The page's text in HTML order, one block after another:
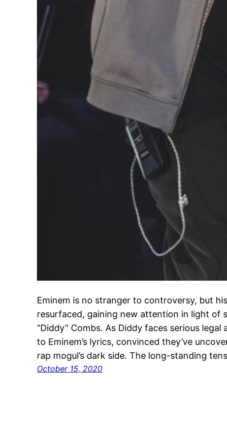
Eminem is no stranger to controversy, but
resurfaced, gaining new attention in light of
“Diddy” Combs. As Diddy faces serious
to Eminem’s lyrics, convinced they’ve
rap mogul’s dark side. The long-standing
October 15, 2020